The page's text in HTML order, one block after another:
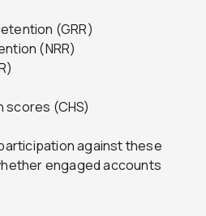
(GRR)
(NRR)
scores (CHS)
against these
engaged accounts